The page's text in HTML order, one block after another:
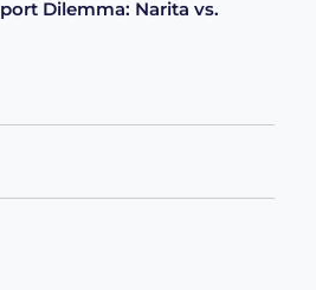
Dilemma: Narita vs.